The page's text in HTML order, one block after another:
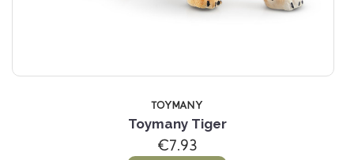
TOYMANY
Toymany Tiger
€7.93